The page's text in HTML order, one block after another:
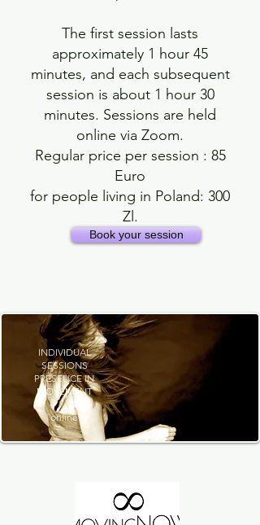
The first session lasts
approximately 1 hour 45
minutes, and each subsequent
session is about 1 hour 30
minutes. Sessions are held
online via Zoom.
Regular price per session : 85
Euro
for people living in Poland: 300
Zl.
Book your session
INDIVIDUAL
SESSIONS
PRESENCE IN
MOVEMENT
online